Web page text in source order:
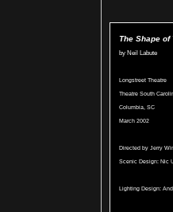
The Shape of
by Neil Labute
Longstreet Theatre
Theatre South
Columbia, SC
March 2002
Directed by Jerry
Scenic Design: Nic
Lighting Design: